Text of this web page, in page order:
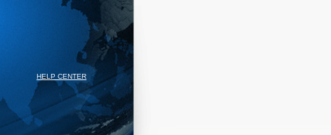
HELP CENTER